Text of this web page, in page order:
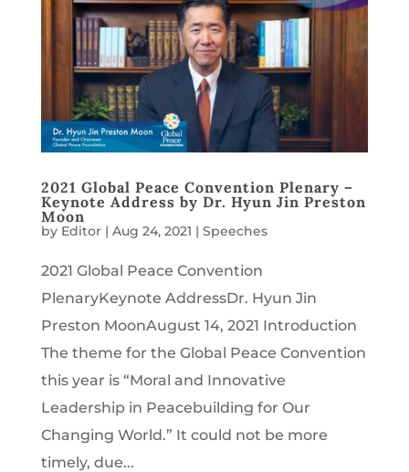
2021 Global Peace Convention Plenary –
Keynote Address by Dr. Hyun Jin Preston
Moon
by Editor| Aug 24, 2021 | Speeches
2021 Global Peace Convention
PlenaryKeynote AddressDr. Hyun Jin
Preston MoonAugust 14, 2021 Introduction
The theme for the Global Peace Convention
this year is “Moral and Innovative
Leadership in Peacebuilding for Our
Changing World.” It could not be more
timely, due...